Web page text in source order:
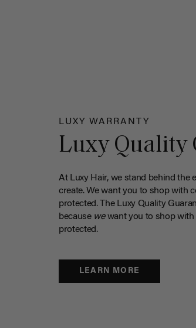
LUXY WARRANTY
Luxy Quality
At Luxy Hair, we stand behind the
create. We want you to shop with
protected. The Luxy Quality
because wewant you to shop
protected.
LEARN MORE